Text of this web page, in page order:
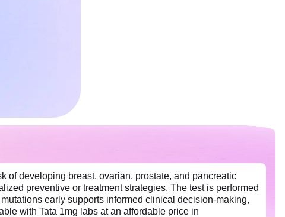
of developing breast, ovarian, prostate, and pancreatic
preventive or treatment strategies. The test is performed
early supports informed clinical decision-making,
with Tata 1mg labs at an affordable price in